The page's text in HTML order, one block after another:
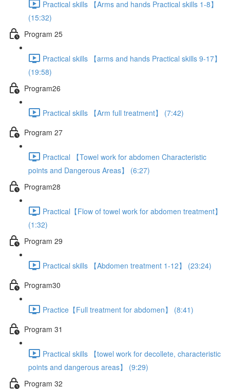
Practical skills 【Arms and hands Practical skills 1-8】
(15:32)
Program 25
Practical skills 【arms and hands Practical skills 9-17】
(19:58)
Program26
Practical skills 【Arm full treatment】 (7:42)
Program 27
Practical 【Towel work for abdomen Characteristic
points and Dangerous Areas】 (6:27)
Program28
Practical【Flow of towel work for abdomen treatment】
(1:32)
Program 29
Practical skills 【Abdomen treatment 1-12】 (23:24)
Program30
Practice【Full treatment for abdomen】 (8:41)
Program 31
Practical skills 【towel work for decollete, characteristic
points and dangerous areas】 (9:29)
Program 32